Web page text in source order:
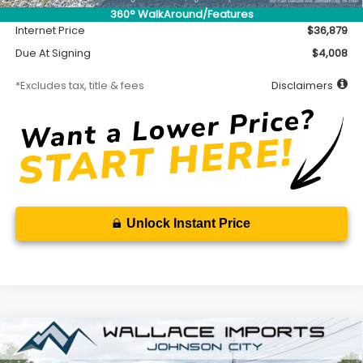
360° WalkAround/Features
Documentation Fee
$699
Internet Price
$36,879
Due At Signing
$4,008
*Excludes tax, title & fees Disclaimers
Unlock Instant Price
2026Subaru CROSSTREKSport Hybrid
BUY FINANCE LEASE
Compare Vehicle